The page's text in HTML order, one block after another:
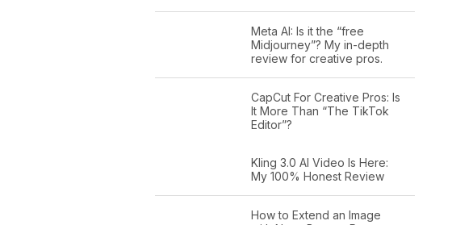
Meta AI: Is it the “free
Midjourney”? My in-depth
review for creative pros.
CapCut For Creative Pros: Is
It More Than “The TikTok
Editor”?
Kling 3.0 AI Video Is Here:
My 100% Honest Review
How to Extend an Image